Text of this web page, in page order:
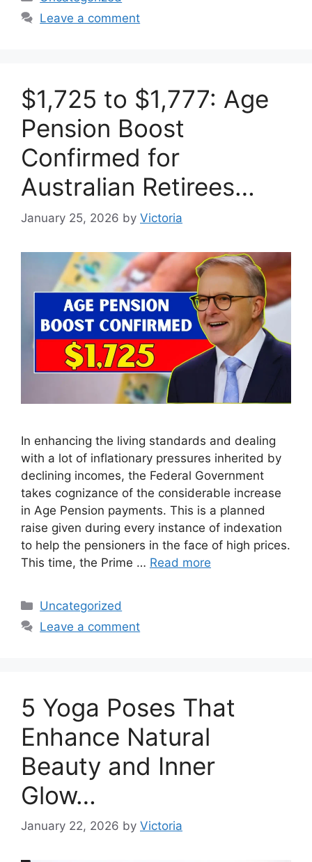
Leave a comment
$1,725 to $1,777: Age
Pension Boost
Confirmed for
Australian Retirees…
January 25, 2026 by Victoria
In enhancing the living standards and dealing
with a lot of inflationary pressures inherited by
declining incomes, the Federal Government
takes cognizance of the considerable increase
in Age Pension payments. This is a planned
raise given during every instance of indexation
to help the pensioners in the face of high prices.
This time, the Prime … Read more
Categories
Uncategorized
Leave a comment
5 Yoga Poses That
Enhance Natural
Beauty and Inner
Glow…
January 22, 2026 by Victoria